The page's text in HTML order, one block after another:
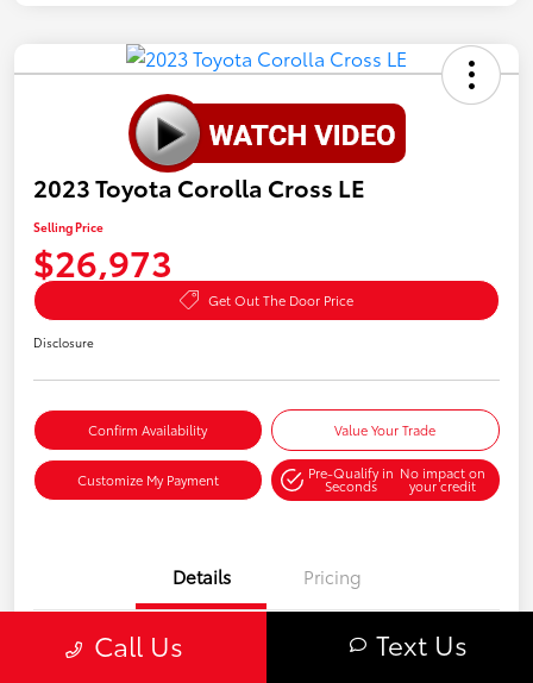
2023 Toyota Corolla Cross LE
Selling Price
$26,973
Get Out The Door Price
Disclosure
Confirm Availability Value Your Trade
Customize My Payment Pre-Qualify in
Seconds
No impact on
your credit
Details Pricing
VIN
7MUBAABG1PV068116
Call Us Text Us